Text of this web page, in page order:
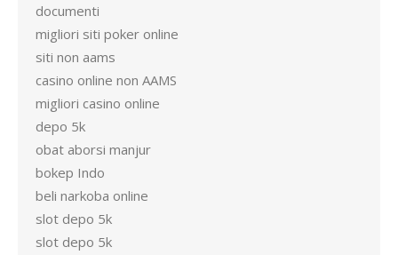
documenti
migliori siti poker online
siti non aams
casino online non AAMS
migliori casino online
depo 5k
obat aborsi manjur
bokep Indo
beli narkoba online
slot depo 5k
slot depo 5k